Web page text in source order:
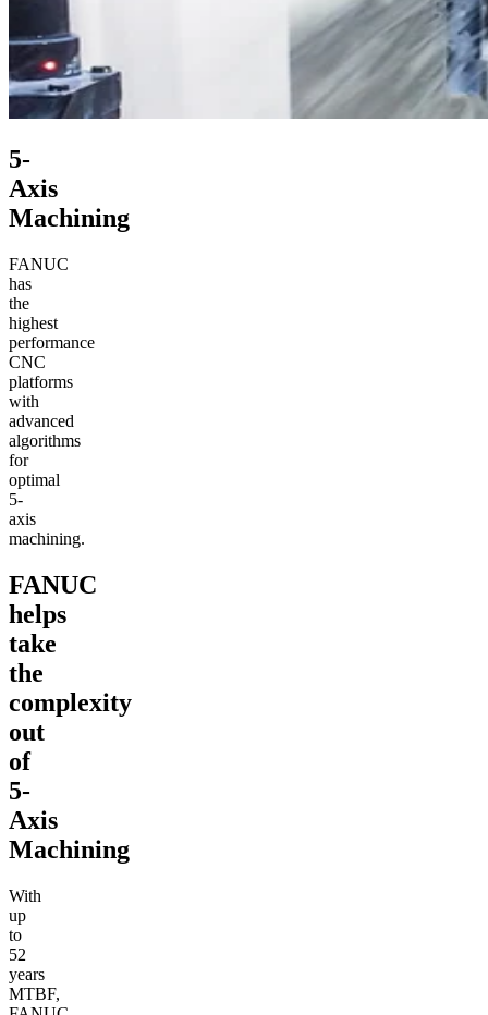
5-
Axis
Machining
FANUC
has
the
highest
performance
CNC
platforms
with
advanced
algorithms
for
optimal
5-
axis
machining.
FANUC
helps
take
the
complexity
out
of
5-
Axis
Machining
With
up
to
52
years
MTBF,